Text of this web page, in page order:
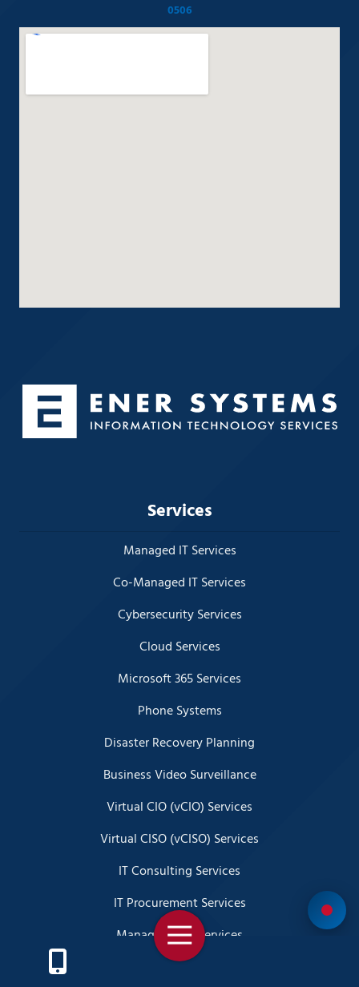
Toggle
Navigation
0506
Services
Managed IT Services
Co-Managed IT Services
Cybersecurity Services
Cloud Services
Microsoft 365 Services
Phone Systems
Disaster Recovery Planning
Business Video Surveillance
Virtual CIO (vCIO) Services
Virtual CISO (vCISO) Services
IT Consulting Services
IT Procurement Services
Managed SOC Services
SIEM Services